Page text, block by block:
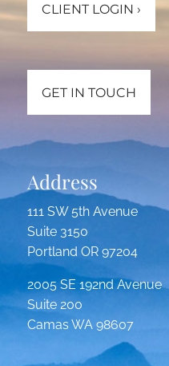
CLIENT LOGIN ›
GET IN TOUCH
Address
111 SW 5th Avenue
Suite 3150
Portland OR 97204
2005 SE 192nd Avenue
Suite 200
Camas WA 98607